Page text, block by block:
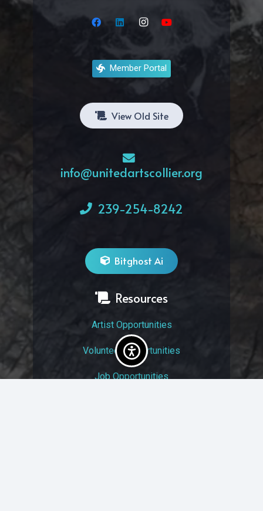
Member Portal
View Old Site
info@unitedartscollier.org
239-254-8242
Bitghost Ai
Resources
Artist Opportunities
Volunteer Opportunities
Job Opportunities